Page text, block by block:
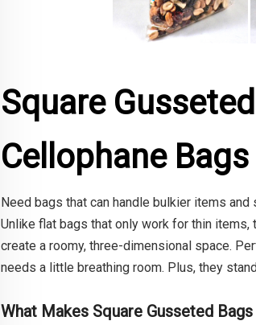
Square
Cellophane
Need bags that can handle bulkier items
Unlike flat bags that only work for thin
create a roomy, three-dimensional space.
needs a little breathing room. Plus, they
What Makes Square Gusseted